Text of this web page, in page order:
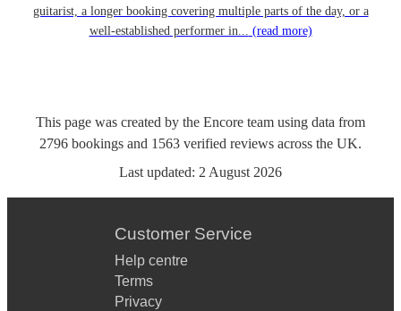
guitarist, a longer booking covering multiple parts of the day, or a
well-established performer in... (read more)
This page was created by the Encore team using data from
2796 bookings and 1563 verified reviews across the UK.
Last updated: 2 August 2026
Customer Service
Help centre
Terms
Privacy